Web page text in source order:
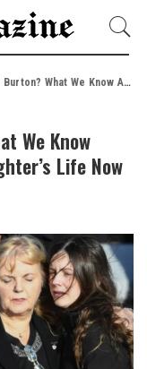
About Dolores O’Riordan’s Daughter’s Life Now
We Know
Life Now